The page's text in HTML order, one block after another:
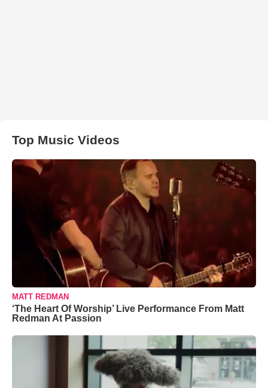
Top Music Videos
MATT REDMAN
‘The Heart Of Worship’ Live Performance From Matt
Redman At Passion